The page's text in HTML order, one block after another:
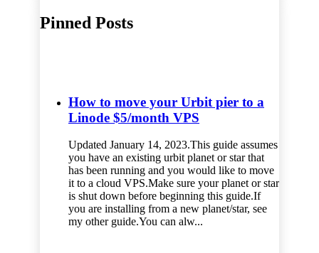
Pinned Posts
How to move your Urbit pier to a
Linode $5/month VPS
Updated January 14, 2023.This guide assumes
you have an existing urbit planet or star that
has been running and you would like to move
it to a cloud VPS.Make sure your planet or star
is shut down before beginning this guide.If
you are installing from a new planet/star, see
my other guide.You can alw...